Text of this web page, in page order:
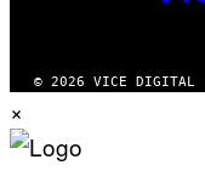
MEDIA
© 2026 VICE DIGITAL
×